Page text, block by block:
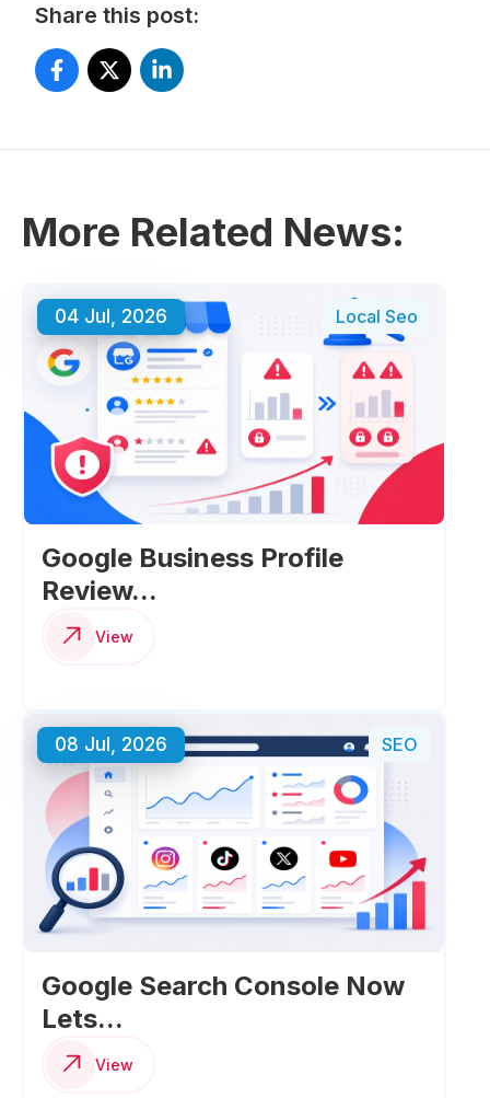
Share this post:
More Related News:
04 Jul, 2026 Local Seo
Google Business Profile
Review...
View
08 Jul, 2026 SEO
Google Search Console Now
Lets...
View